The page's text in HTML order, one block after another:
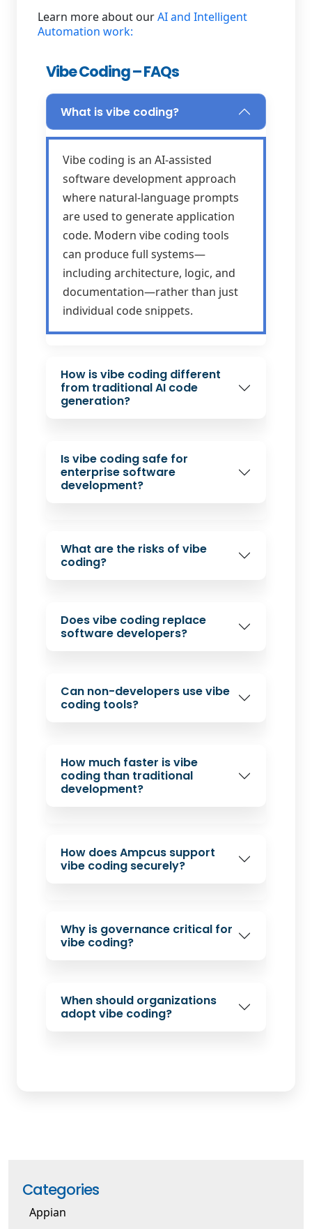
Learn more about ourAI and Intelligent
Automation work:
Vibe Coding – FAQs
What is vibe coding?
Vibe coding is an AI-assisted
software development approach
where natural-language prompts
are used to generate application
code. Modern vibe coding tools
can produce full systems—
including architecture, logic, and
documentation—rather than just
individual code snippets.
How is vibe coding different
from traditional AI code
generation?
Is vibe coding safe for
enterprise software
development?
What are the risks of vibe
coding?
Does vibe coding replace
software developers?
Can non-developers use vibe
coding tools?
How much faster is vibe
coding than traditional
development?
How does Ampcus support
vibe coding securely?
Why is governance critical for
vibe coding?
When should organizations
adopt vibe coding?
Categories
Appian